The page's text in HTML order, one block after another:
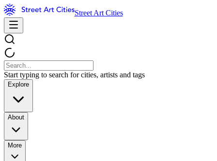
Street Art Cities
Start typing to search for cities, artists and tags
Explore
About
More